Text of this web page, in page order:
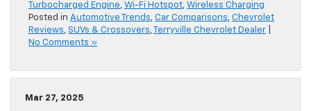
Turbocharged Engine, Wi-Fi Hotspot, Wireless Charging
Posted in Automotive Trends, Car Comparisons, Chevrolet
Reviews, SUVs & Crossovers, Terryville Chevrolet Dealer
No Comments »
Mar 27, 2025